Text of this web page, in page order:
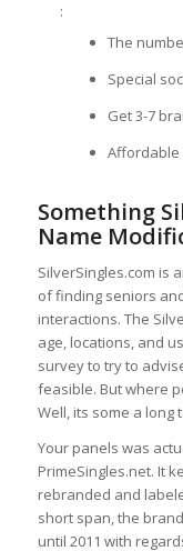
:
The
Special
Get 3-7
Affordable
Something
Name
SilverSingles.com is
of finding seniors
interactions. The
age, locations, and
survey to try to
feasible. But where
Well, its some a long
Your panels was
PrimeSingles.net. It
rebranded and
short span, the
until 2011 with